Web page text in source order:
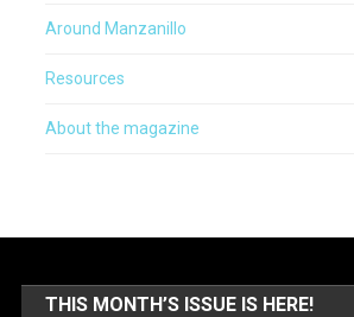
Around Manzanillo
Resources
About the magazine
THIS MONTH’S ISSUE IS HERE!